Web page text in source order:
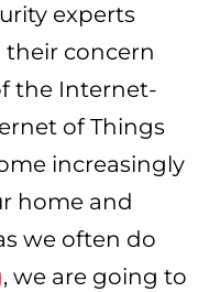
experts
concern
the Internet-
of Things
increasingly
home and
we often do
, we are going to